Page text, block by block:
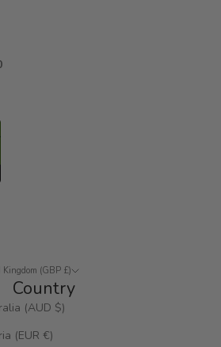
(GBP £)
Country
(AUD $)
(EUR €)